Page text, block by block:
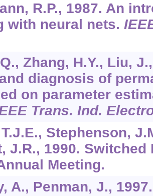
R.P., 1987. An
with neural nets.
Zhang, H.Y., Liu,
diagnosis of
on parameter
Trans. Ind.
Stephenson,
J.R., 1990.
Meeting.
A., Penman, J.,